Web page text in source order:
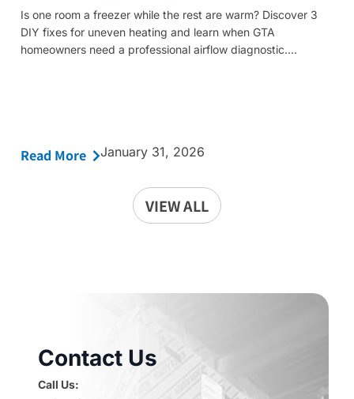
Is one room a freezer while the rest are warm? Discover 3
DIY fixes for uneven heating and learn when GTA
homeowners need a professional airflow diagnostic....
Read More January 31, 2026
VIEW ALL
Contact Us
Call Us: